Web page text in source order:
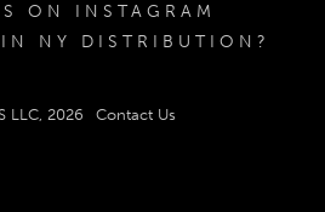
ON INSTAGRAM
NY DISTRIBUTION?
LLC, 2026 Contact Us